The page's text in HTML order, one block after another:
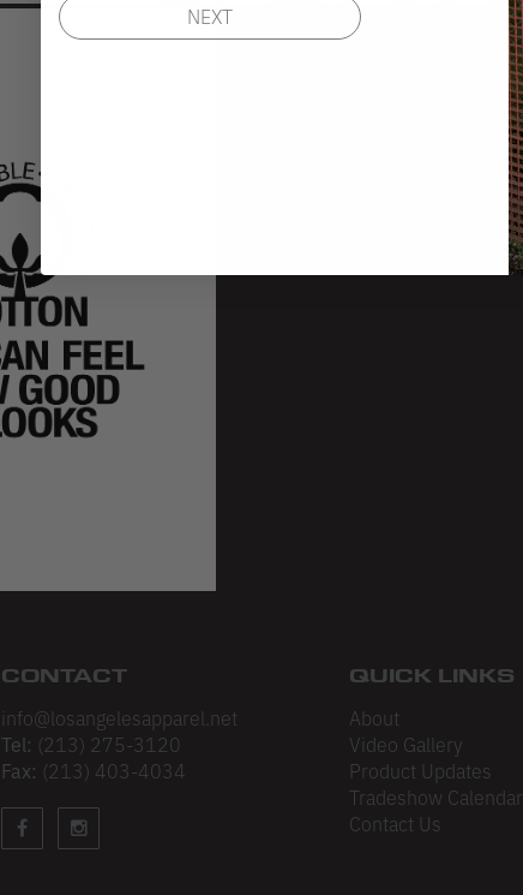
CONTACT
info@losangelesapparel.net
Tel: (213) 275-3120
Fax: (213) 403-4034
QUICK LINKS
About
Video Gallery
Product Updates
Tradeshow Calendar
Contact Us
NEXT